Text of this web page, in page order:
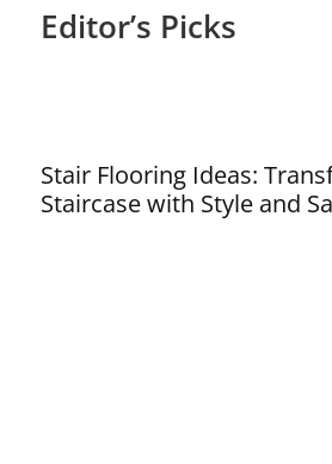
Editor’s Picks
Stair Flooring Ideas:
Staircase with Style and